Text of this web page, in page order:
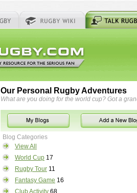
Our Personal Rugby Adventures
What are you doing for the world cup? Got a
Blog Categories
View All
World Cup 17
Rugby Tour 11
Fantasy Game 16
Club Activity 68